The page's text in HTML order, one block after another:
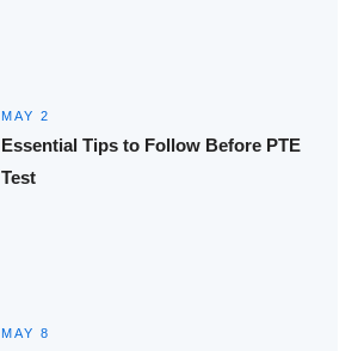
MAY 2
Essential Tips to Follow Before PTE
Test
MAY 8